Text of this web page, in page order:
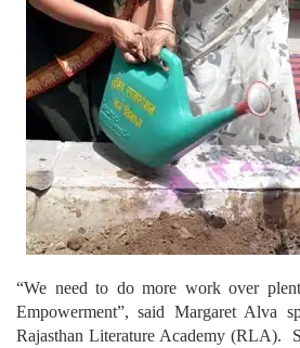
“We need to do more work over
Empowerment”, said Margaret Alva
Rajasthan Literature Academy (RLA).